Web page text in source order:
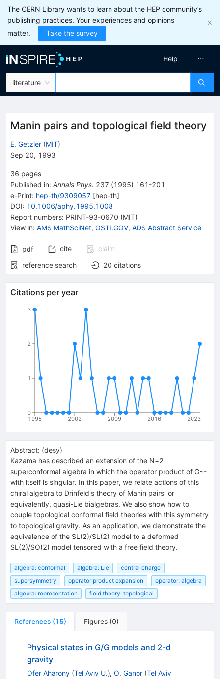
The CERN Library wants to learn about the HEP community’s
publishing practices. Your experiences and opinions
matter.
Take the survey
literature
Help
Manin pairs and topological field theory
E. Getzler (MIT)
Sep 20, 1993
36 pages
Published in: Annals Phys. 237 (1995) 161-201
e-Print: hep-th/9309057 [hep-th]
DOI: 10.1006/aphy.1995.1008
Report numbers: PRINT-93-0670 (MIT)
View in: AMS MathSciNet, OSTI.GOV, ADS Abstract Service
pdf cite
claim
reference search
20 citations
Citations per year
1995 2002 2009 2016 2023
0
1
2
3
Abstract: (desy)
Kazama has described an extension of the N=2
superconformal algebra in which the operator product of G~-
with itself is singular. In this paper, we relate actions of this
chiral algebra to Drinfeld's theory of Manin pairs, or
equivalently, quasi-Lie bialgebras. We also show how to
couple topological conformal field theories with this symmetry
to topological gravity. As an application, we demonstrate the
equivalence of the SL(2)/SL(2) model to a deformed
SL(2)/SO(2) model tensored with a free field theory.
algebra: conformal algebra: Lie
central charge
supersymmetry
operator product expansion
operator: algebra
algebra: representation
field theory: topological
References (15) Figures (0)
Physical states in G/G models and 2-d
gravity
Ofer Aharony (Tel Aviv U.), O. Ganor (Tel Aviv